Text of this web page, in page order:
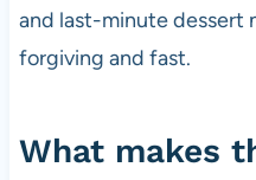
and last-minute dessert
forgiving and fast.
What makes